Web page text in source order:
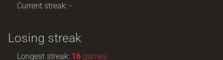
Current streak: -
Losing streak
Longest streak: 16 games